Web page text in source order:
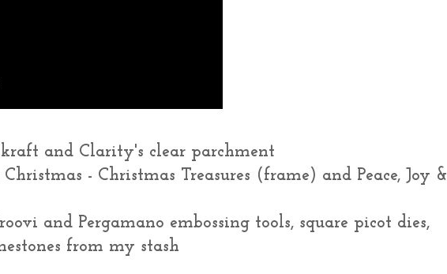
and Clarity's clear parchment
- Christmas Treasures (frame) and Peace, Joy &
and Pergamano embossing tools, square picot dies,
from my stash